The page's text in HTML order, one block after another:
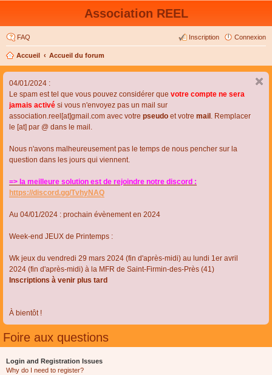
Association REEL
FAQ Connexion
Inscription
Accueil Accueil du forum
04/01/2024 :
Le spam est tel que vous pouvez considérer que votre compte ne sera
jamais activé si vous n'envoyez pas un mail sur
association.reel[at]gmail.com avec votre pseudo et votre mail . Remplacer
le [at] par @ dans le mail.
Nous n'avons malheureusement pas le temps de nous pencher sur la
question dans les jours qui viennent.
=> la meilleure solution est de rejoindre notre discord :
https://discord.gg/TvhyNAQ
Au 04/01/2024 : prochain évènement en 2024
Week-end JEUX de Printemps :
Wk jeux du vendredi 29 mars 2024 (fin d'après-midi) au lundi 1er avril
2024 (fin d'après-midi) à la MFR de Saint-Firmin-des-Près (41)
Inscriptions à venir plus tard
À bientôt !
Foire aux questions
Login and Registration Issues
Why do I need to register?